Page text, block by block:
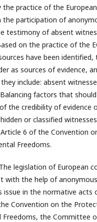
the practice of the
the participation of
testimony of absent
on the practice of the
have been
as sources of evidence,
include: absent
factors that
the credibility of evidence
or classified
6 of the Convention
Freedoms.
The legislation of European
with the help of
issue in the normative acts
Convention on the
Freedoms, the Committee